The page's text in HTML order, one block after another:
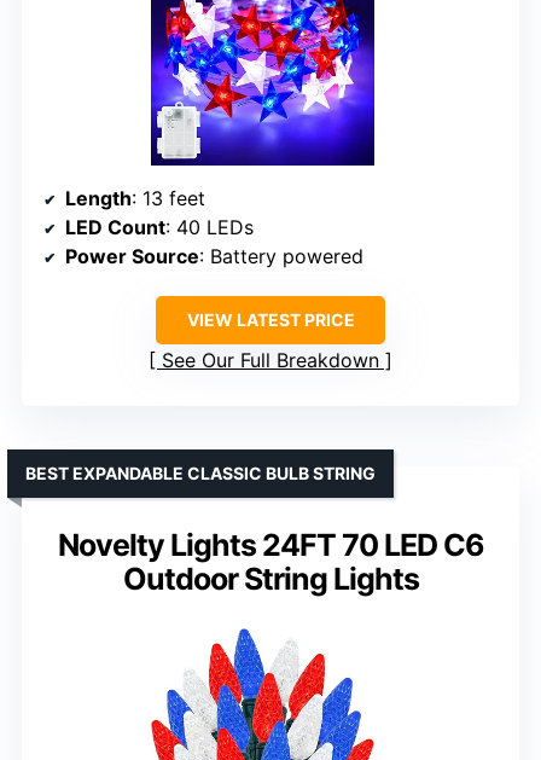
Length: 13 feet
LED Count: 40 LEDs
Power Source: Battery powered
VIEW LATEST PRICE
See Our Full Breakdown
Novelty Lights 24FT 70 LED C6
Outdoor String Lights
BEST EXPANDABLE CLASSIC BULB STRING